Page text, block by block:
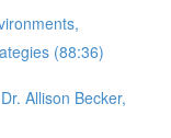
(88:36)
Allison Becker,